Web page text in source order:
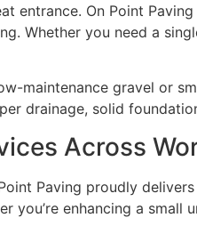
entrance. On Point
Whether you need a
maintenance gravel or
drainage, solid
Across
Paving proudly
you’re enhancing a